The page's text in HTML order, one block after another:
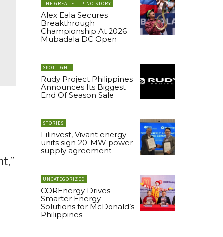
THE GREAT FILIPINO STORY
Alex Eala Secures
Breakthrough
Championship At 2026
Mubadala DC Open
SPOTLIGHT
Rudy Project Philippines
Announces Its Biggest
End Of Season Sale
STORIES
Filinvest, Vivant energy
units sign 20-MW power
supply agreement
UNCATEGORIZED
COREnergy Drives
Smarter Energy
Solutions for McDonald’s
Philippines